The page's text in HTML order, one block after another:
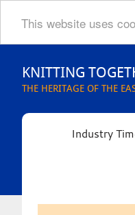
This website uses
contentKNITTING
THE HERITAGE OF THE
Industry